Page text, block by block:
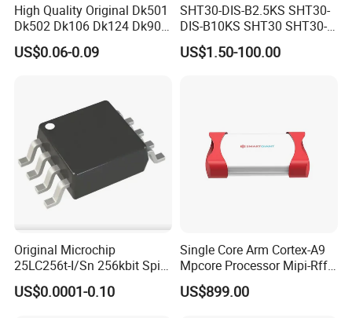
High Quality Original Dk501
Dk502 Dk106 Dk124 Dk906
Dk910 Dk912 Dk1203 IC
US$0.06-0.09
SHT30-DIS-B2.5KS SHT30-
DIS-B10KS SHT30 SHT30-
DIS SHT30-DIS-F2.5KS
SHT30-DIS-P10KS Humidity
US$1.50-100.00
Original Microchip
25LC256t-I/Sn 256kbit Spi
Serial Eeprom Memory Chip
Sop-8 Industrial Grade
US$0.0001-0.10
Single Core Arm Cortex-A9
Mpcore Processor Mipi-Rffe
Master 3A
US$899.00